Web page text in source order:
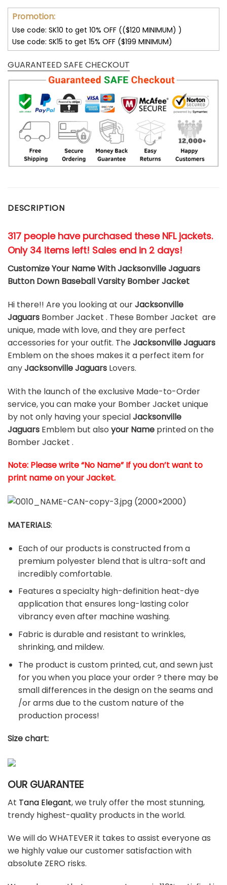
Promotion:
Use code: SK10 to get 10% OFF (($120 MINIMUM) )
Use code: SK15 to get 15% OFF ($199 MINIMUM)
GUARANTEED SAFE CHECKOUT
DESCRIPTION
317 people have purchased these NFL jackets.
Only 34 items left! Sales end in 2 days!
Customize Your Name With Jacksonville Jaguars
Button Down Baseball Varsity Bomber Jacket
Hi there!! Are you looking at ourJacksonville
Jaguars Bomber Jacket . These Bomber Jacket are
unique, made with love, and they are perfect
accessories for your outfit. TheJacksonville Jaguars
Emblem on the shoes makes it a perfect item for
anyJacksonville Jaguars Lovers.
With the launch of the exclusive Made-to-Order
service, you can make your Bomber Jacket unique
by not only having your specialJacksonville
Jaguars Emblem but also your Name printed on the
Bomber Jacket .
Note: Please write “No Name” If you don’t want to
print name on your Jacket.
MATERIALS:
Each of our products is constructed from a
premium polyester blend that is ultra-soft and
incredibly comfortable.
Features a specialty high-definition heat-dye
application that ensures long-lasting color
vibrancy even after machine washing.
Fabric is durable and resistant to wrinkles,
shrinking, and mildew.
The product is custom printed, cut, and sewn just
for you when you place your order ? there may be
small differences in the design on the seams and
/or arms due to the custom nature of the
production process!
Size chart:
OUR GUARANTEE
At Tana Elegant, we truly offer the most stunning,
trendy highest-quality products in the world.
We will do WHATEVER it takes to assist everyone as
we highly value our customer satisfaction with
absolute ZERO risks.